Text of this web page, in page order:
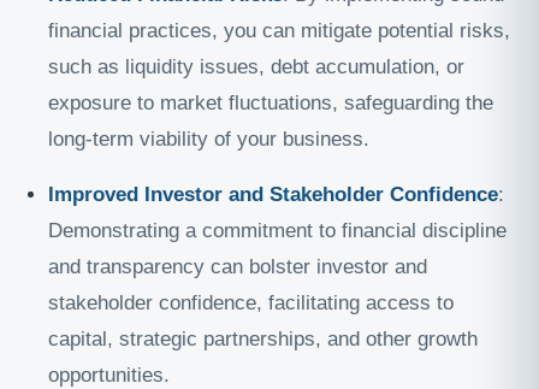
financial practices, you can mitigate potential risks,
such as liquidity issues, debt accumulation, or
exposure to market fluctuations, safeguarding the
long-term viability of your business.
Improved Investor and Stakeholder Confidence:
Demonstrating a commitment to financial discipline
and transparency can bolster investor and
stakeholder confidence, facilitating access to
capital, strategic partnerships, and other growth
opportunities.